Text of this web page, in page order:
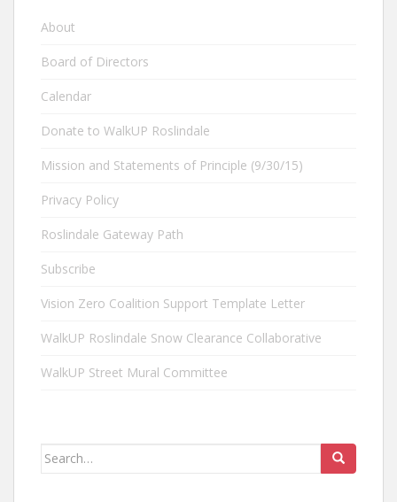
About
Board of Directors
Calendar
Donate to WalkUP Roslindale
Mission and Statements of Principle (9/30/15)
Privacy Policy
Roslindale Gateway Path
Subscribe
Vision Zero Coalition Support Template Letter
WalkUP Roslindale Snow Clearance Collaborative
WalkUP Street Mural Committee
Search